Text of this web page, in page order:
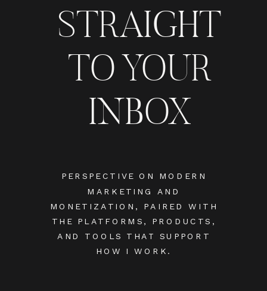
PERSPECTIVE ON MODERN
MARKETING AND
MONETIZATION, PAIRED WITH
THE PLATFORMS, PRODUCTS,
AND TOOLS THAT SUPPORT
HOW I WORK.
STRAIGHT
TO YOUR
INBOX